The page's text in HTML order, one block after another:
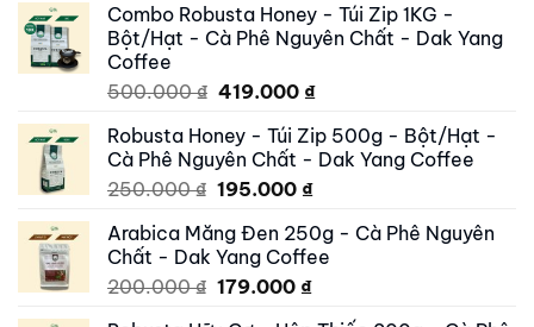
Combo Robusta Honey - Túi Zip 1KG -
Bột/Hạt - Cà Phê Nguyên Chất - Dak Yang
Coffee
500.000₫ Original
was:
500.000 ₫.
419.000 ₫Current
is:
419.000 ₫.
Robusta Honey - Túi Zip 500g - Bột/Hạt -
Cà Phê Nguyên Chất - Dak Yang Coffee
250.000₫ Original
was:
250.000 ₫.
195.000 ₫Current
is:
195.000 ₫.
Arabica Măng Đen 250g - Cà Phê Nguyên
Chất - Dak Yang Coffee
200.000₫ Original
179.000 ₫Current